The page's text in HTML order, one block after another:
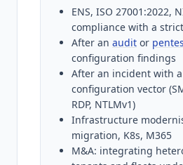
ENS, ISO 27001:2022,
compliance with a
After an audit or
configuration findings
After an incident with a
configuration vector
RDP, NTLMv1)
Infrastructure
migration, K8s, M365
M&A: integrating